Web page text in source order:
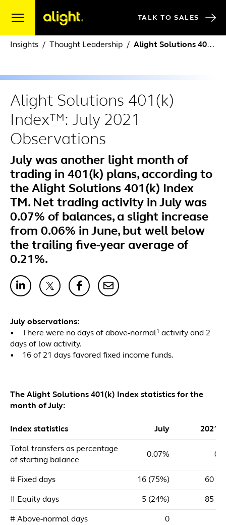
TALK TO SALES
Insights Thought Leadership Alight Solutions 401(k) Index™: July 2021 Observations
Alight Solutions 401(k)
Index™: July 2021
Observations
July was another light month of
trading in 401(k) plans, according to
the Alight Solutions 401(k) Index
TM. Net trading activity in July was
0.07% of balances, a slight increase
from 0.06% in June, but well below
the trailing five-year average of
0.21%.
July observations:
• There were no days of above-normal1
activity and 2
days of low activity.
• 16 of 21 days favored fixed income funds.
The Alight Solutions 401(k) Index statistics for the
month of July:
Index statistics July 2021
Total transfers as percentage
of starting balance
0.07%
# Fixed days 16 (75%) 60
# Equity days 5 (24%) 85
# Above-normal days 0